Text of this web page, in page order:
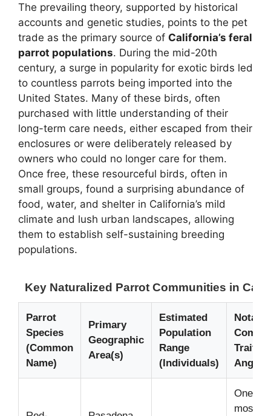
The prevailing theory, supported by historical
accounts and genetic studies, points to the pet
trade as the primary source of California’s feral
parrot populations. During the mid-20th
century, a surge in popularity for exotic birds led
to countless parrots being imported into the
United States. Many of these birds, often
purchased with little understanding of their
long-term care needs, either escaped from their
enclosures or were deliberately released by
owners who could no longer care for them.
Once free, these resourceful birds, often in
small groups, found a surprising abundance of
food, water, and shelter in California’s mild
climate and lush urban landscapes, allowing
them to establish self-sustaining breeding
populations.
Key Naturalized Parrot Communities in
Parrot
Species
(Common
Name)
Primary
Geographic
Area(s)
Estimated
Population
Range
(Individuals)
Notable
Trait /
Angle
One of
most